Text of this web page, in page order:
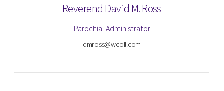
Reverend David M. Ross
Parochial Administrator
dmross@wcoil.com